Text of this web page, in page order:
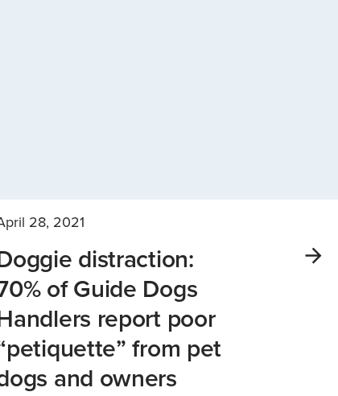
28, 2021
distraction:
of Guide Dogs
report poor
from pet
and owners